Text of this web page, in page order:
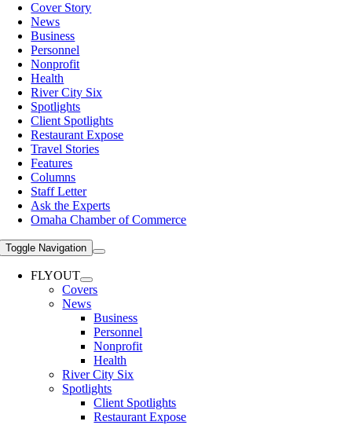
Cover Story
News
Business
Personnel
Nonprofit
Health
River City Six
Spotlights
Client Spotlights
Restaurant Expose
Travel Stories
Features
Columns
Staff Letter
Ask the Experts
Omaha Chamber of Commerce
Toggle Navigation
FLYOUT
Covers
News
Business
Personnel
Nonprofit
Health
River City Six
Spotlights
Client Spotlights
Restaurant Expose